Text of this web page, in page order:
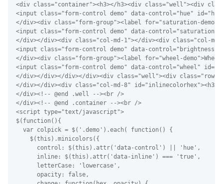
<div class="container"><h3></h3><div class="well"><div
<input class="form-control demo" data-control="hue"
</div><div class="form-group"><label for="saturation-
<input class="form-control demo" data-
</div></div><div class="col-md-1"></div><div class="col-
<input class="form-control demo" data-
</div><div class="form-group"><label for="wheel-
<input class="form-control demo" data-control="wheel"
</div></div></div></div><div class="well"><div
</div></div><div class="col-md-8"
</div><!-- @end .well --><br />
</div><!-- @end .container --><br />
<script type="text/javascript">
$(function(){
  var colpick = $('.demo').each( function() {
    $(this).minicolors({
      control: $(this).attr('data-control') || 'hue',
      inline: $(this).attr('data-inline') === 'true',
      letterCase: 'lowercase',
      opacity: false,